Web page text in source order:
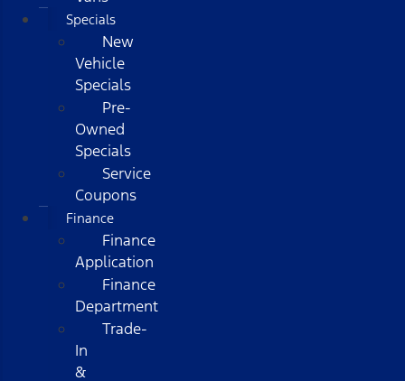
Specials
New
Vehicle
Specials
Pre-
Owned
Specials
Service
Coupons
Finance
Finance
Application
Finance
Department
Trade-
In
&